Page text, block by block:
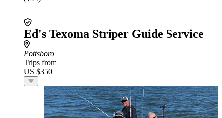
Ed's Texoma Striper Guide Service
Pottsboro
Trips from
US $350